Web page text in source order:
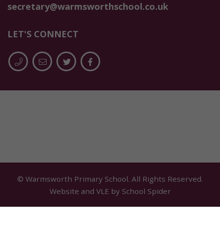
secretary@warmsworthschool.co.uk
LET'S CONNECT
© Warmsworth Primary School. All Rights Reserved.
Website and VLE by School Spider